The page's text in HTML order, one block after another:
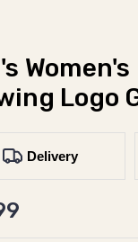
Logo
Delivery